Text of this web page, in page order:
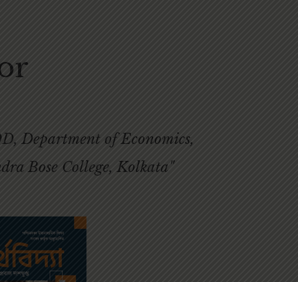
Department of Economics,
Bose College, Kolkata"